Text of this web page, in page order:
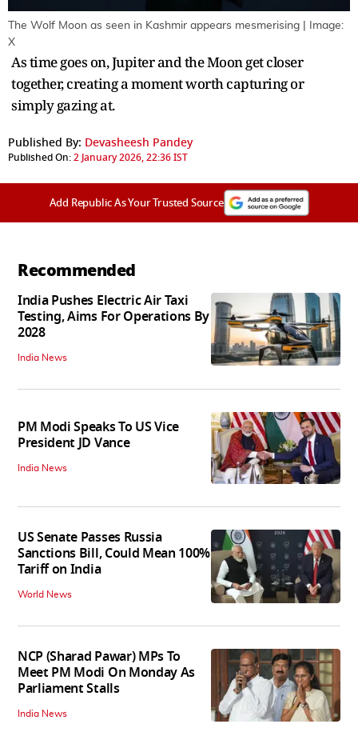
The Wolf Moon as seen in Kashmir appears mesmerising | Image:
X
As time goes on, Jupiter and the Moon get closer
together, creating a moment worth capturing or
simply gazing at.
Published By: Devasheesh Pandey
Published On:2 January 2026, 22:36 IST
Add Republic As Your Trusted Source
Recommended
India Pushes Electric Air Taxi
Testing, Aims For Operations By
2028
India News
PM Modi Speaks To US Vice
President JD Vance
India News
US Senate Passes Russia
Sanctions Bill, Could Mean 100%
Tariff on India
World News
NCP (Sharad Pawar) MPs To
Meet PM Modi On Monday As
Parliament Stalls
India News